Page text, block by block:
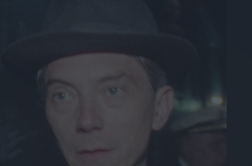
Ish review – a vital
coming-of-age tale